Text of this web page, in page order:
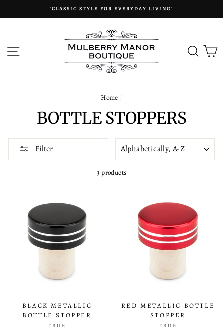
to
‘CLASSIC STYLE FOR EVERYDAY LIVING’
SITE NAVIGATION
Home
BOTTLE STOPPERS
Filter
3 products
BLACK METALLIC
BOTTLE STOPPER
TRUE
RED METALLIC BOTTLE
STOPPER
TRUE